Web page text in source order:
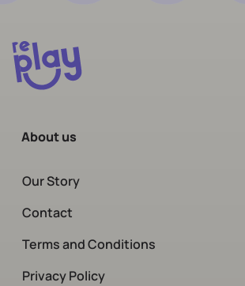
About us
Our Story
Contact
Terms and Conditions
Privacy Policy